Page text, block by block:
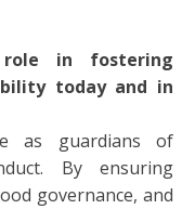
in fostering
today and in
as guardians of
By ensuring
governance, and